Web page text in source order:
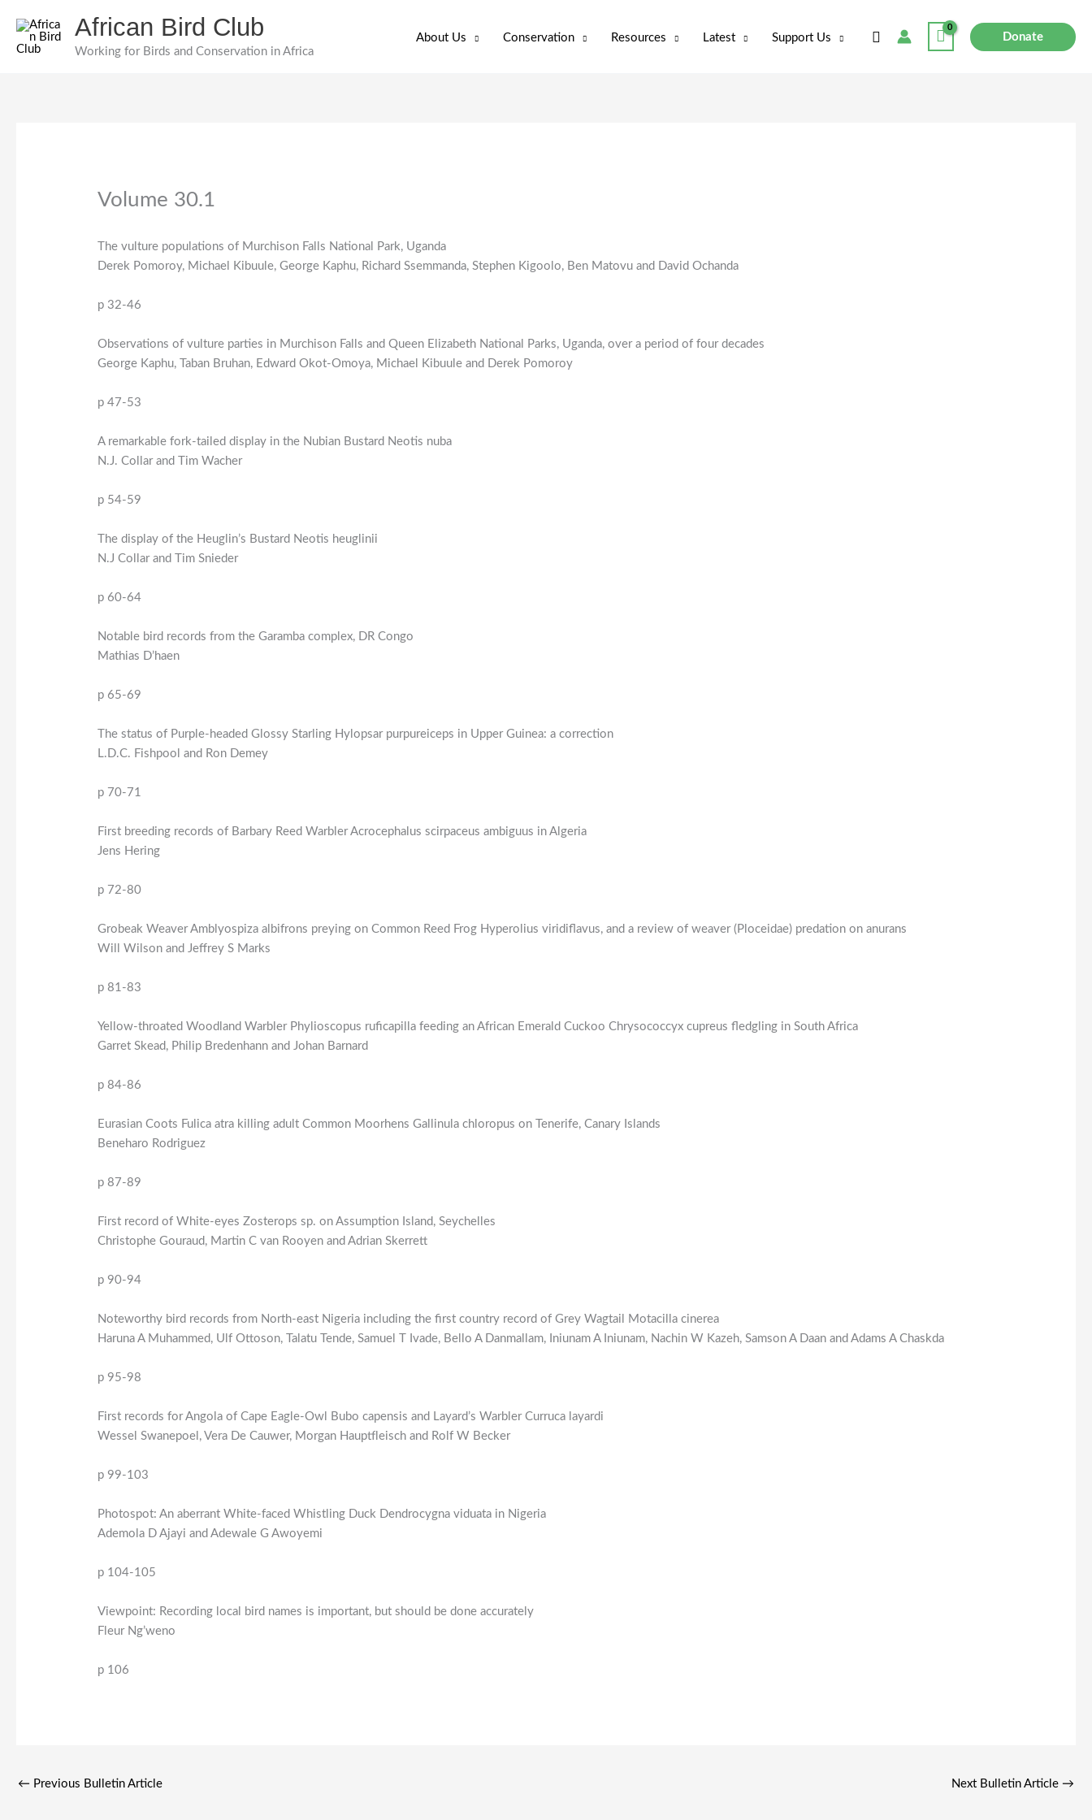
content
African Bird Club
Working for Birds and Conservation in Africa
About Us Conservation Resources Latest Support Us Search Donate
Volume 30.1
The vulture populations of Murchison Falls National Park, Uganda
Derek Pomoroy, Michael Kibuule, George Kaphu, Richard Ssemmanda, Stephen Kigoolo, Ben Matovu and David Ochanda
p 32-46
Observations of vulture parties in Murchison Falls and Queen Elizabeth National Parks, Uganda, over a period of four decades
George Kaphu, Taban Bruhan, Edward Okot-Omoya, Michael Kibuule and Derek Pomoroy
p 47-53
A remarkable fork-tailed display in the Nubian Bustard Neotis nuba
N.J. Collar and Tim Wacher
p 54-59
The display of the Heuglin’s Bustard Neotis heuglinii
N.J Collar and Tim Snieder
p 60-64
Notable bird records from the Garamba complex, DR Congo
Mathias D’haen
p 65-69
The status of Purple-headed Glossy Starling Hylopsar purpureiceps in Upper Guinea: a correction
L.D.C. Fishpool and Ron Demey
p 70-71
First breeding records of Barbary Reed Warbler Acrocephalus scirpaceus ambiguus in Algeria
Jens Hering
p 72-80
Grobeak Weaver Amblyospiza albifrons preying on Common Reed Frog Hyperolius viridiflavus, and a review of weaver (Ploceidae) predation on anurans
Will Wilson and Jeffrey S Marks
p 81-83
Yellow-throated Woodland Warbler Phylioscopus ruficapilla feeding an African Emerald Cuckoo Chrysococcyx cupreus fledgling in South Africa
Garret Skead, Philip Bredenhann and Johan Barnard
p 84-86
Eurasian Coots Fulica atra killing adult Common Moorhens Gallinula chloropus on Tenerife, Canary Islands
Beneharo Rodriguez
p 87-89
First record of White-eyes Zosterops sp. on Assumption Island, Seychelles
Christophe Gouraud, Martin C van Rooyen and Adrian Skerrett
p 90-94
Noteworthy bird records from North-east Nigeria including the first country record of Grey Wagtail Motacilla cinerea
Haruna A Muhammed, Ulf Ottoson, Talatu Tende, Samuel T Ivade, Bello A Danmallam, Iniunam A Iniunam, Nachin W Kazeh, Samson A Daan and Adams A Chaskda
p 95-98
First records for Angola of Cape Eagle-Owl Bubo capensis and Layard’s Warbler Curruca layardi
Wessel Swanepoel, Vera De Cauwer, Morgan Hauptfleisch and Rolf W Becker
p 99-103
Photospot: An aberrant White-faced Whistling Duck Dendrocygna viduata in Nigeria
Ademola D Ajayi and Adewale G Awoyemi
p 104-105
Viewpoint: Recording local bird names is important, but should be done accurately
Fleur Ng’weno
p 106
← Previous Bulletin Article Next Bulletin Article →